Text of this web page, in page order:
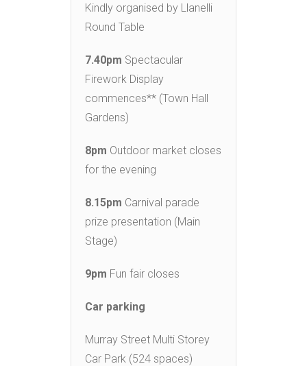
Kindly organised by Llanelli
Round Table
7.40pm Spectacular
Firework Display
commences** (Town Hall
Gardens)
8pm Outdoor market closes
for the evening
8.15pm Carnival parade
prize presentation (Main
Stage)
9pm Fun fair closes
Car parking
Murray Street Multi Storey
Car Park (524 spaces)